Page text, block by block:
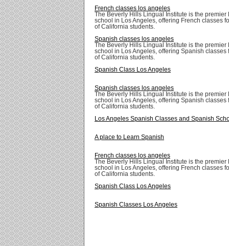
French classes los angeles
The Beverly Hills Lingual Institute is the premier
school in Los Angeles, offering French classes
of California students.
Spanish classes los angeles
The Beverly Hills Lingual Institute is the premier
school in Los Angeles, offering Spanish classes
of California students.
Spanish Class Los Angeles
Spanish classes los angeles
The Beverly Hills Lingual Institute is the premier
school in Los Angeles, offering Spanish classes
of California students.
Los Angeles Spanish Classes and Spanish
A place to Learn Spanish
French classes los angeles
The Beverly Hills Lingual Institute is the premier
school in Los Angeles, offering French classes
of California students.
Spanish Class Los Angeles
Spanish Classes Los Angeles